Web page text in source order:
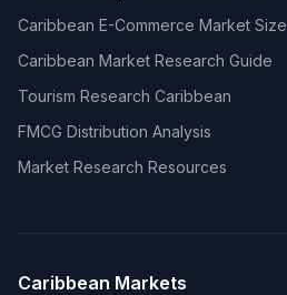
Caribbean E-Commerce Market Size
Caribbean Market Research Guide
Tourism Research Caribbean
FMCG Distribution Analysis
Market Research Resources
Caribbean Markets